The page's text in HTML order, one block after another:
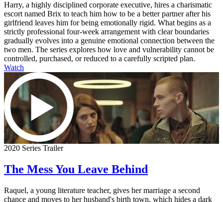
Harry, a highly disciplined corporate executive, hires a charismatic
escort named Brix to teach him how to be a better partner after his
girlfriend leaves him for being emotionally rigid. What begins as a
strictly professional four-week arrangement with clear boundaries
gradually evolves into a genuine emotional connection between the
two men. The series explores how love and vulnerability cannot be
controlled, purchased, or reduced to a carefully scripted plan.
Watch
2020 Series Trailer
The Mess You Leave Behind
Raquel, a young literature teacher, gives her marriage a second
chance and moves to her husband's birth town, which hides a dark